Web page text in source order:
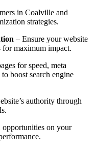
in Coalville and
strategies.
– Ensure your website
for maximum impact.
for speed, meta
boost search engine
authority through
opportunities on your